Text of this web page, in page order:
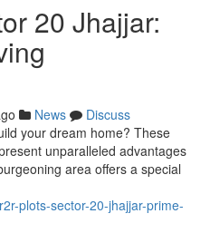
20 Jhajjar:
News
Discuss
your dream home? These
unparalleled advantages
area offers a special
plots-sector-20-jhajjar-prime-